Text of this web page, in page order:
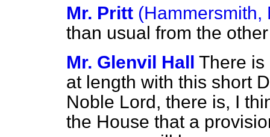
Mr. Pritt (Hammersmith,
than usual from the
Mr. Glenvil Hall There is
at length with this short
Noble Lord, there is, I
the House that a